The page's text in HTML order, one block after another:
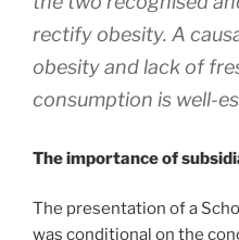
rectify obesity. A
obesity and lack of
consumption is well-
The importance of
The presentation of a
was conditional on the